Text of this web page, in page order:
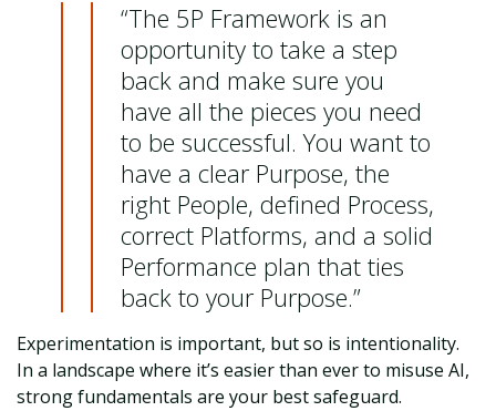
“The 5P Framework is an
opportunity to take a step
back and make sure you
have all the pieces you need
to be successful. You want to
have a clear Purpose, the
right People, defined Process,
correct Platforms, and a solid
Performance plan that ties
back to your Purpose.”
Experimentation is important, but so is intentionality.
In a landscape where it’s easier than ever to misuse AI,
strong fundamentals are your best safeguard.